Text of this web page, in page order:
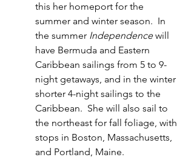
this her homeport for the
summer and winter season.  In
the summer Independence will
have Bermuda and Eastern
Caribbean sailings from 5 to 9-
night getaways, and in the winter
shorter 4-night sailings to the
Caribbean.  She will also sail to
the northeast for fall foliage, with
stops in Boston, Massachusetts,
and Portland, Maine.